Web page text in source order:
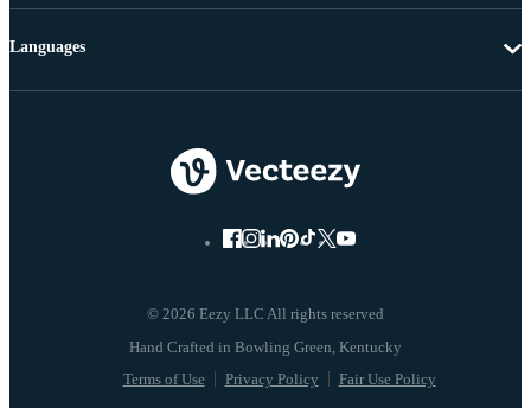
© 2026 Eezy LLC All rights reserved
Terms of Use Privacy Policy Fair Use Policy
Languages